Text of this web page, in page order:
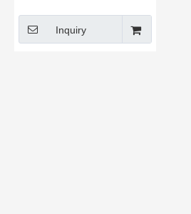
Inquiry